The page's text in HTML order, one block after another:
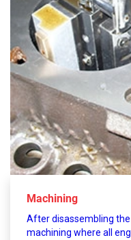
Machining
After disassembling
machining where all